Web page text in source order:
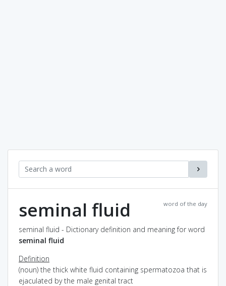
word of the day
seminal fluid
seminal fluid - Dictionary definition and meaning for word
seminal fluid
Definition
(noun) the thick white fluid containing spermatozoa that is
ejaculated by the male genital tract